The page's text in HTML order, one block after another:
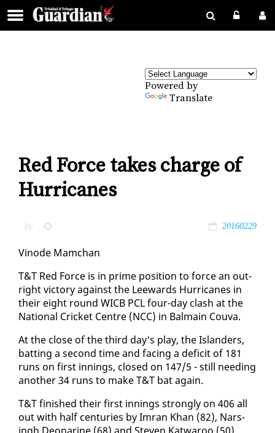
Powered by
Translate
Red Force takes charge of
Hurricanes
by 20160229
Vin­ode Mam­chan
T&T Red Force is in prime po­si­tion to force an out­
right vic­to­ry against the Lee­wards Hur­ri­canes in
their eight round WICB PCL four-day clash at the
Na­tion­al Crick­et Cen­tre (NCC) in Bal­main Cou­va.
At the close of the third day's play, the Is­landers,
bat­ting a sec­ond time and fac­ing a deficit of 181
runs on first in­nings, closed on 147/5 - still need­ing
an­oth­er 34 runs to make T&T bat again.
T&T fin­ished their first in­nings strong­ly on 406 all
out with half cen­turies by Im­ran Khan (82), Nars­